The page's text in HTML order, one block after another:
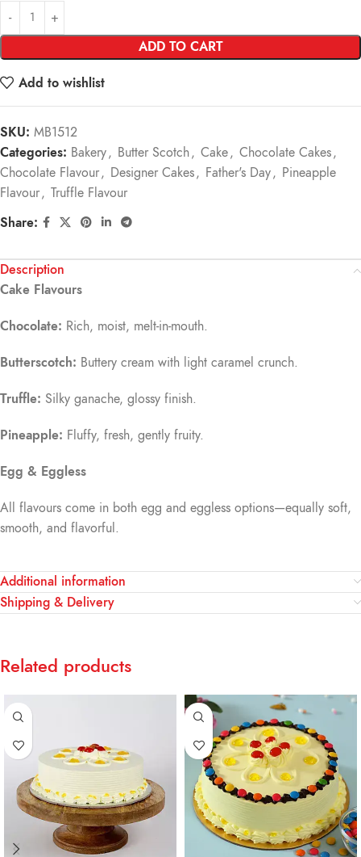
ADD TO CART
Add to wishlist
SKU: MB1512
Categories: Bakery, Butter Scotch, Cake, Chocolate Cakes,
Chocolate Flavour, Designer Cakes, Father's Day, Pineapple
Flavour, Truffle Flavour
Share:
Description
Cake Flavours
Chocolate: Rich, moist, melt-in-mouth.
Butterscotch: Buttery cream with light caramel crunch.
Truffle: Silky ganache, glossy finish.
Pineapple: Fluffy, fresh, gently fruity.
Egg & Eggless
All flavours come in both egg and eggless options—equally soft,
smooth, and flavorful.
Additional information
Shipping & Delivery
Related products